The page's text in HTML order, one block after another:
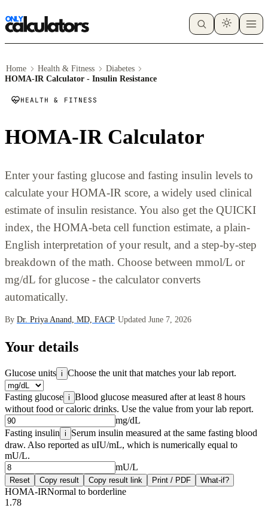
Home Health & Fitness
Diabetes
HOMA-IR Calculator - Insulin Resistance
HEALTH & FITNESS
HOMA-IR Calculator
Enter your fasting glucose and fasting insulin levels to
calculate your HOMA-IR score, a widely used clinical
estimate of insulin resistance. You also get the QUICKI
index, the HOMA-beta cell function estimate, a plain-
English interpretation of your result, and a step-by-step
breakdown of the math. Choose between mmol/L or
mg/dL for glucose - the calculator converts
automatically.
By Dr. Priya Anand, MD, FACP·Updated June 7, 2026
Your details
Glucose units i Choose the unit that matches your lab report.
Fasting glucose i Blood glucose measured after at least 8 hours
without food or caloric drinks. Use the value from your lab report.
mg/dL
Fasting insulin i
Serum insulin measured at the same fasting blood
draw. Also reported as uIU/mL, which is numerically equal to
mU/L.
mU/L
Reset Copy result Copy result link Print / PDF What-if?
HOMA-IRNormal to borderline
1.78